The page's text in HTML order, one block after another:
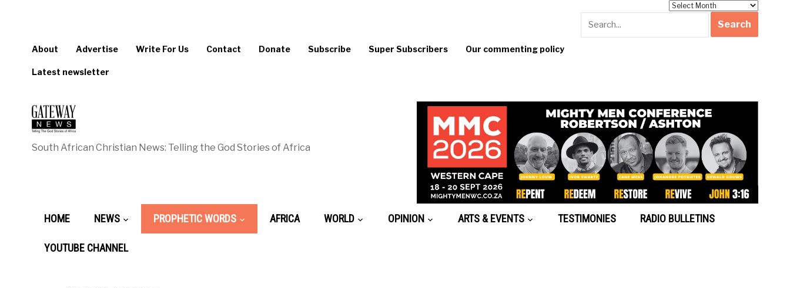
About Advertise Write For Us Contact Donate Subscribe Super Subscribers Our commenting policy
Latest newsletter
South African Christian News: Telling the God Stories of Africa
HOME NEWS PROPHETIC WORDS AFRICA WORLD OPINION ARTS & EVENTS TESTIMONIES RADIO BULLETINS
YOUTUBE CHANNEL